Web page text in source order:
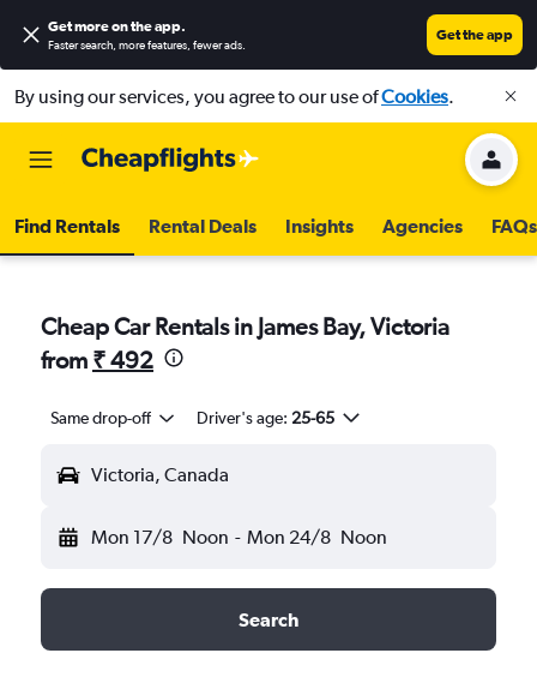
Get more on the app.
Faster search, more features, fewer ads.
Get the app
By using our services, you agree to our use ofCookies.
Find Rentals Rental Deals Insights Agencies FAQs
Cheap Car Rentals in James Bay, Victoria
from ₹ 492
Same drop-off Driver's age: 25-65
Victoria, Canada
Mon 17/8 Noon - Mon 24/8 Noon
Search